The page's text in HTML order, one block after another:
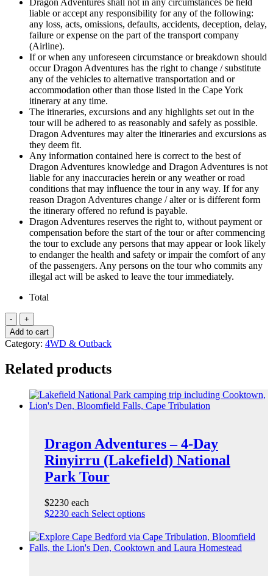
liable or accept any responsibility for any of the following:
any loss, acts, omissions, defaults, accidents, deception, delay,
failure or expense on the part of the transport company
(Airline).
If or when any unforeseen circumstance or breakdown should
occur Dragon Adventures has the right to change / substitute
any of the vehicles to alternative transportation and or
accommodation other than those listed in the Cape York
itinerary at any time.
The itineraries, excursions and any highlights set out in the
tour will be adhered to as reasonably and safely as possible.
Dragon Adventures may alter the itineraries and excursions as
they deem fit.
Any information contained here is correct to the best of
Dragon Adventures knowledge and Dragon Adventures is not
liable for any inaccuracies herein or any weather or road
conditions that may influence the tour in any way. If for any
reason Dragon Adventures change / alter or is different form
the itinerary offered no refund is payable.
Dragon Adventures reserves the right to, without payment or
compensation before the start of the tour or after commencing
the tour to exclude any persons that may appear or look likely
to endanger the health and safety or impair the comfort of any
of the passengers. Any persons on the tour who commits any
illegal act will be asked to leave the tour immediately.
Total
Dragon
Adventures
-
8-
Day
Cape
the
quantity
Add to cart
Category: 4WD & Outback
Related products
Dragon Adventures – 4-Day
Rinyirru (Lakefield) National
Park Tour
$2230 each
$2230 each Select options